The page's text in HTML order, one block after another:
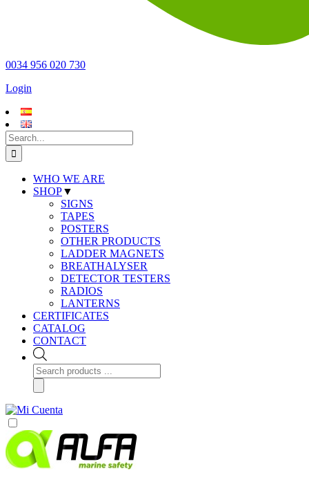
0034 956 020 730
Login
Search
for:
WHO WE ARE
SHOP▼
SIGNS
TAPES
POSTERS
OTHER PRODUCTS
LADDER MAGNETS
BREATHALYSER
DETECTOR TESTERS
RADIOS
LANTERNS
CERTIFICATES
CATALOG
CONTACT
Products
search